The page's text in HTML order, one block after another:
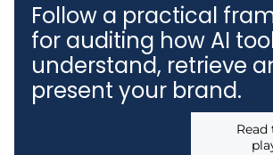
Follow a practical
for auditing how AI
understand, retrieve
present your brand.
Read